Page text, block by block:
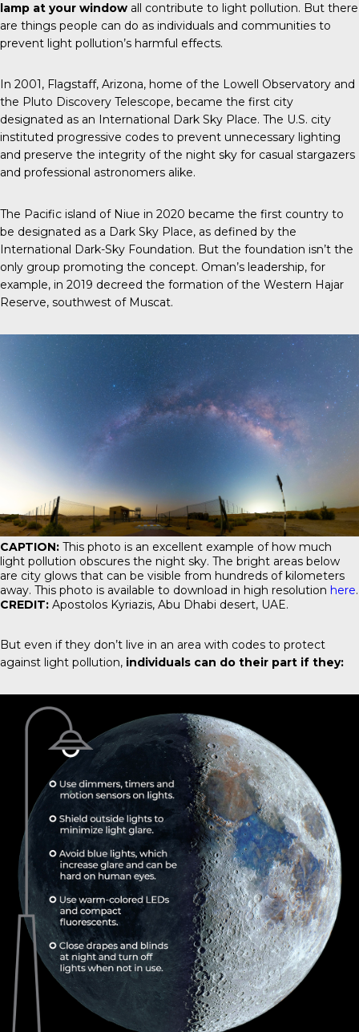
lamp at your window all contribute to light pollution. But there
are things people can do as individuals and communities to
prevent light pollution’s harmful effects.
In 2001, Flagstaff, Arizona, home of the Lowell Observatory and
the Pluto Discovery Telescope, became the first city
designated as an International Dark Sky Place. The U.S. city
instituted progressive codes to prevent unnecessary lighting
and preserve the integrity of the night sky for casual stargazers
and professional astronomers alike.
The Pacific island of Niue in 2020 became the first country to
be designated as a Dark Sky Place, as defined by the
International Dark-Sky Foundation. But the foundation isn’t the
only group promoting the concept. Oman’s leadership, for
example, in 2019 decreed the formation of the Western Hajar
Reserve, southwest of Muscat.
CAPTION: This photo is an excellent example of how much
light pollution obscures the night sky. The bright areas below
are city glows that can be visible from hundreds of kilometers
away. This photo is available to download in high resolution here.
CREDIT: Apostolos Kyriazis, Abu Dhabi desert, UAE.
But even if they don’t live in an area with codes to protect
against light pollution, individuals can do their part if they: